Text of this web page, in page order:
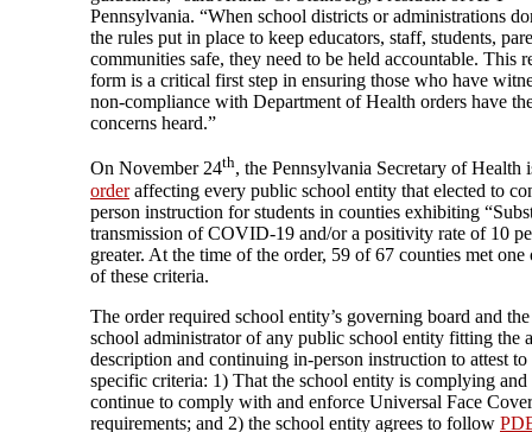
Pennsylvania. “When school districts or administrations
the rules put in place to keep educators, staff, students,
communities safe, they need to be held accountable. This
form is a critical first step in ensuring those who have
non-compliance with Department of Health orders have
concerns heard.”
On November 24th, the Pennsylvania Secretary of Health
orderaffecting every public school entity that elected to
person instruction for students in counties exhibiting
transmission of COVID-19 and/or a positivity rate of 10
greater. At the time of the order, 59 of 67 counties met one
of these criteria.
The order required school entity’s governing board and
school administrator of any public school entity fitting the
description and continuing in-person instruction to attest
specific criteria: 1) That the school entity is complying
continue to comply with and enforce Universal Face
requirements; and 2) the school entity agrees to follow